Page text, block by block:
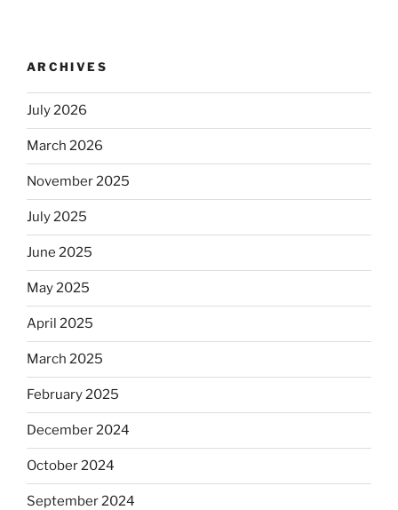
kosher,
Will
Jews
Dos
ARCHIVES
July 2026
March 2026
November 2025
July 2025
June 2025
May 2025
April 2025
March 2025
February 2025
December 2024
October 2024
September 2024